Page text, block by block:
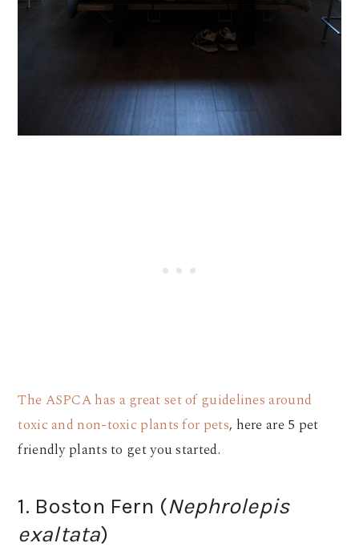
The ASPCA has a great set of guidelines around
toxic and non-toxic plants for pets, here are 5 pet
friendly plants to get you started.
1. Boston Fern (Nephrolepis
exaltata)